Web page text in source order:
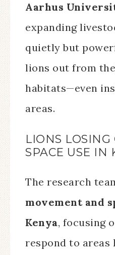
Aarhus
expanding
quietly but
lions out from
habitats—even
areas.
LIONS
SPACE USE IN
The research
movement and
Kenya, focusing
respond to areas